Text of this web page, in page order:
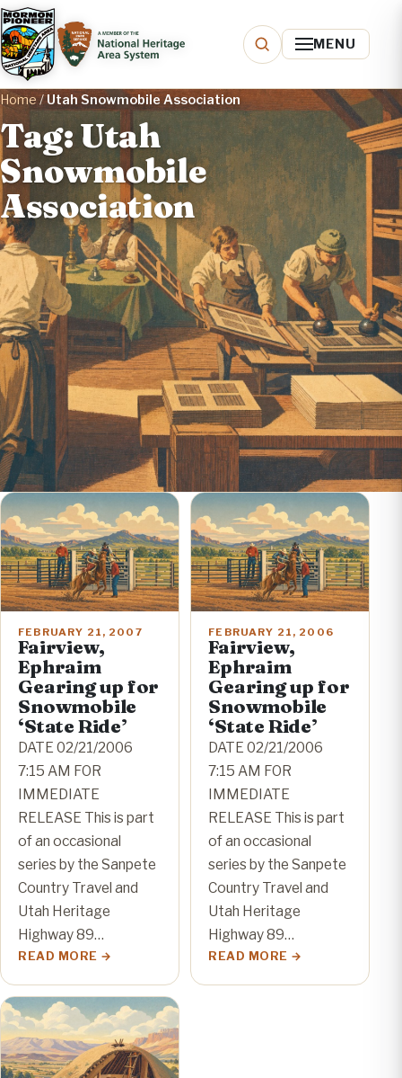
MENU
Home/Utah Snowmobile Association
Tag: Utah
Snowmobile
Association
FEBRUARY 21, 2007
Fairview,
Ephraim
Gearing up for
Snowmobile
‘State Ride’
DATE 02/21/2006
7:15 AM FOR
IMMEDIATE
RELEASE This is part
of an occasional
series by the Sanpete
Country Travel and
Utah Heritage
Highway 89…
READ MORE
FEBRUARY 21, 2006
Fairview,
Ephraim
Gearing up for
Snowmobile
‘State Ride’
DATE 02/21/2006
7:15 AM FOR
IMMEDIATE
RELEASE This is part
of an occasional
series by the Sanpete
Country Travel and
Utah Heritage
Highway 89…
READ MORE